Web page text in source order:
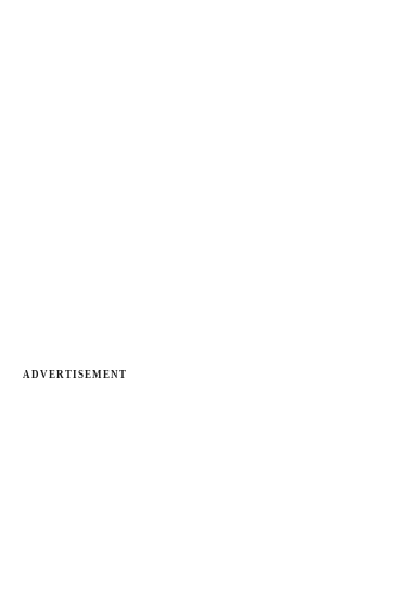
ADVERTISEMENT